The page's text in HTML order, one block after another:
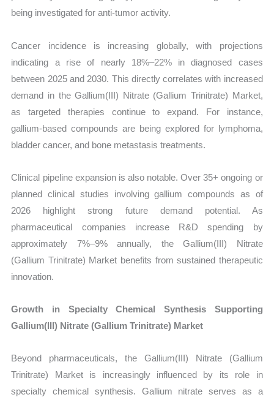
being investigated for anti-tumor activity.
Cancer incidence is increasing globally, with projections
indicating a rise of nearly 18%–22% in diagnosed cases
between 2025 and 2030. This directly correlates with increased
demand in the Gallium(III) Nitrate (Gallium Trinitrate) Market,
as targeted therapies continue to expand. For instance,
gallium-based compounds are being explored for lymphoma,
bladder cancer, and bone metastasis treatments.
Clinical pipeline expansion is also notable. Over 35+ ongoing or
planned clinical studies involving gallium compounds as of
2026 highlight strong future demand potential. As
pharmaceutical companies increase R&D spending by
approximately 7%–9% annually, the Gallium(III) Nitrate
(Gallium Trinitrate) Market benefits from sustained therapeutic
innovation.
Growth in Specialty Chemical Synthesis Supporting
Gallium(III) Nitrate (Gallium Trinitrate) Market
Beyond pharmaceuticals, the Gallium(III) Nitrate (Gallium
Trinitrate) Market is increasingly influenced by its role in
specialty chemical synthesis. Gallium nitrate serves as a